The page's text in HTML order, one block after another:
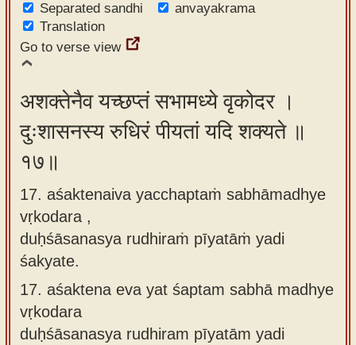
Separated sandhi
anvayakrama
Translation
Go to verse view
अशक्तेनैव यच्छप्तं सभामध्ये वृकोदर ।
दुःशासनस्य रुधिरं पीयतां यदि शक्यते ॥
१७॥
17. aśaktenaiva yacchaptaṁ sabhāmadhye
vṛkodara ,
duḥśāsanasya rudhiraṁ pīyatāṁ yadi
śakyate.
17. aśaktena eva yat śaptam sabhā madhye
vṛkodara
duḥśāsanasya rudhiram pīyatām yadi